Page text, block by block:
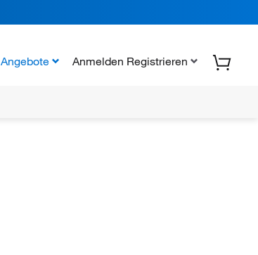
Angebote Anmelden Registrieren